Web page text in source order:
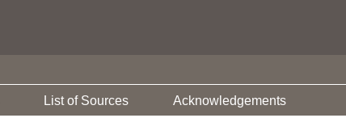
List of Sources Acknowledgements